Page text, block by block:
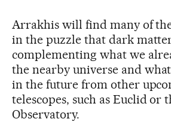
Arrakhis will find many of
in the puzzle that dark
complementing what we
the nearby universe and
in the future from other
telescopes, such as Euclid or
Observatory.